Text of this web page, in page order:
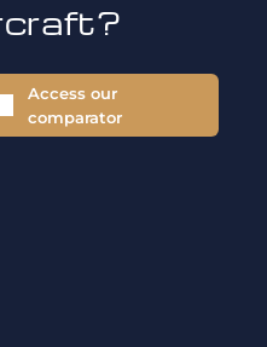
Access our
comparator